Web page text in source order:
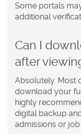
Some portals
additional
Can I
after
Absolutely. Most
download your
highly
digital backup
admissions or